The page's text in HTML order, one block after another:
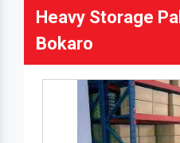
Heavy Storage
Bokaro